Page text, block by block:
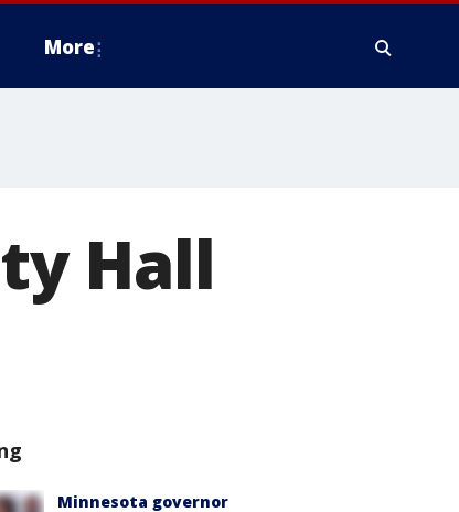
More
Hall
Minnesota governor